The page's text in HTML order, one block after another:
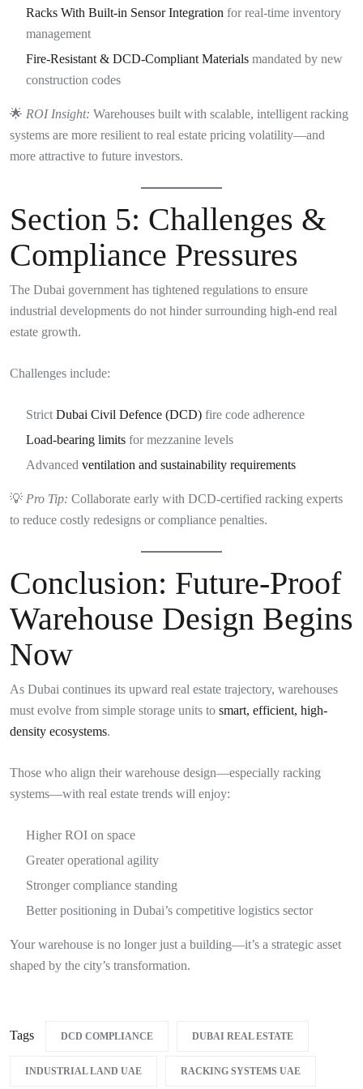
Racks With Built-in Sensor Integration for real-time inventory
management
Fire-Resistant & DCD-Compliant Materials mandated by new
construction codes
🌟 ROI Insight: Warehouses built with scalable, intelligent racking
systems are more resilient to real estate pricing volatility—and
more attractive to future investors.
Section 5: Challenges &
Compliance Pressures
The Dubai government has tightened regulations to ensure
industrial developments do not hinder surrounding high-end real
estate growth.
Challenges include:
Strict Dubai Civil Defence (DCD) fire code adherence
Load-bearing limits for mezzanine levels
Advanced ventilation and sustainability requirements
💡 Pro Tip: Collaborate early with DCD-certified racking experts
to reduce costly redesigns or compliance penalties.
Conclusion: Future-Proof
Warehouse Design Begins
Now
As Dubai continues its upward real estate trajectory, warehouses
must evolve from simple storage units to smart, efficient, high-
density ecosystems.
Those who align their warehouse design—especially racking
systems—with real estate trends will enjoy:
Higher ROI on space
Greater operational agility
Stronger compliance standing
Better positioning in Dubai’s competitive logistics sector
Your warehouse is no longer just a building—it’s a strategic asset
shaped by the city’s transformation.
Tags DCD COMPLIANCE DUBAI REAL ESTATE
INDUSTRIAL LAND UAE RACKING SYSTEMS UAE